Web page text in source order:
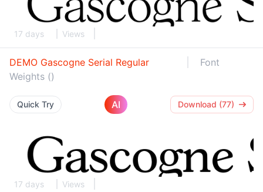
17 days Views
DEMO Gascogne Serial Regular
Font
Weights ()
Quick Try AI Download (77)
17 days Views